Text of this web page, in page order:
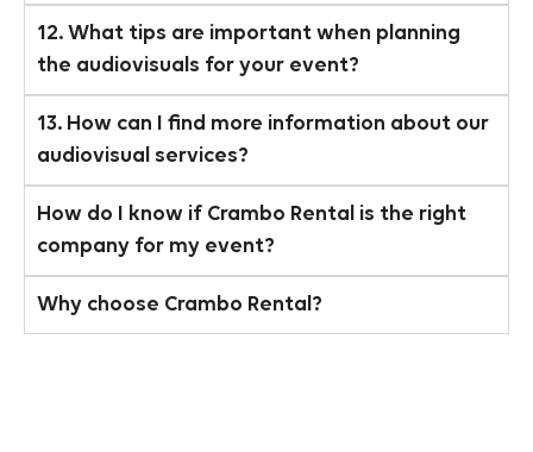
12. What tips are important when planning
the audiovisuals for your event?
13. How can I find more information about our
audiovisual services?
How do I know if Crambo Rental is the right
company for my event?
Why choose Crambo Rental?